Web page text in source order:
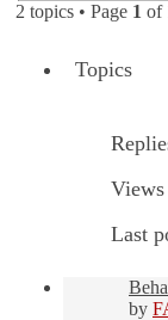
2 topics • Page 1 of
Topics
Views
Last
by